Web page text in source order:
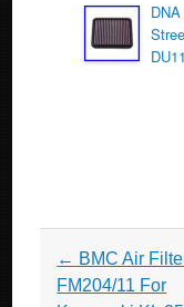
Post navigation
← BMC Air
FM204/11 For